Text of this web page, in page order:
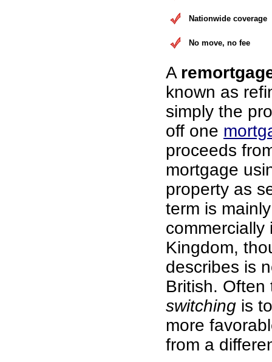
Nationwide coverage
No move, no fee
A
known as
simply the
off one
proceeds
mortgage
property as
term is
commercially
Kingdom,
describes is
British.
switching is
more
from a